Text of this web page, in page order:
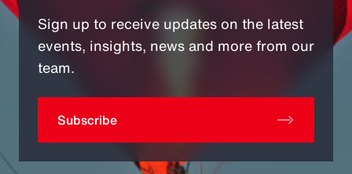
Sign up to receive updates on the latest
events, insights, news and more from our
team.
Subscribe